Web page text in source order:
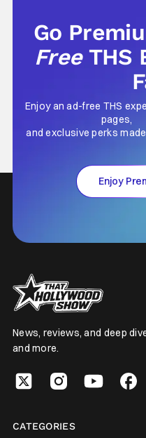
Go
Free THS
Enjoy an ad-free THS
pages,
and exclusive perks
Enjoy
News, reviews, and deep
and more.
CATEGORIES